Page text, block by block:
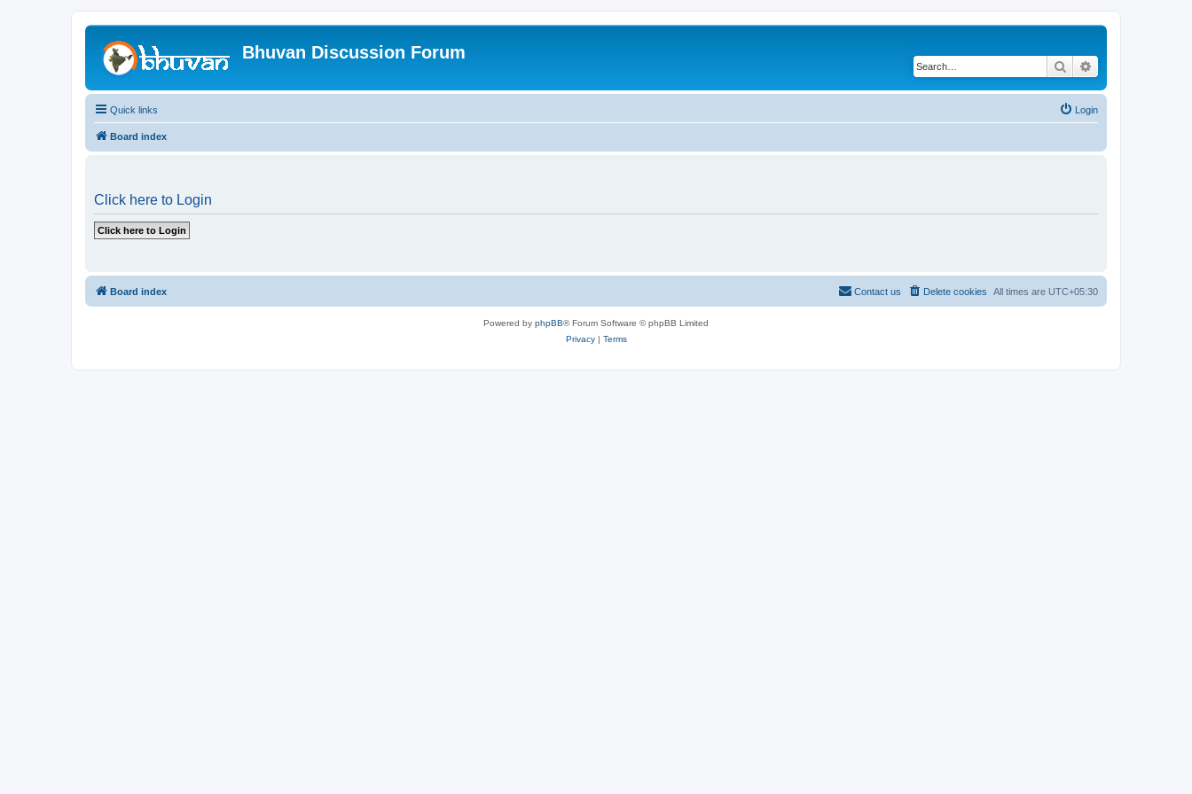
Bhuvan Discussion Forum
Search
Quick links Login
Board index
Click here to Login
Board index All times are UTC+05:30
Delete cookies
Contact us
Powered by phpBB® Forum Software © phpBB Limited
Privacy| Terms